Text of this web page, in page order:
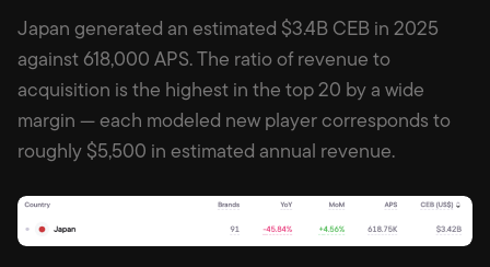
Japan generated an estimated $3.4B CEB in 2025
against 618,000 APS. The ratio of revenue to
acquisition is the highest in the top 20 by a wide
margin — each modeled new player corresponds to
roughly $5,500 in estimated annual revenue.